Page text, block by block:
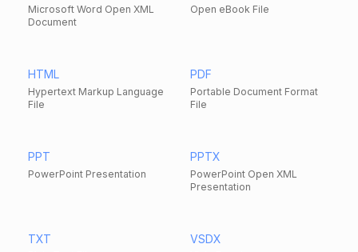
Microsoft Word Open XML
Document
Open eBook File
HTML
Hypertext Markup Language
File
PDF
Portable Document Format
File
PPT
PowerPoint Presentation
PPTX
PowerPoint Open XML
Presentation
TXT VSDX